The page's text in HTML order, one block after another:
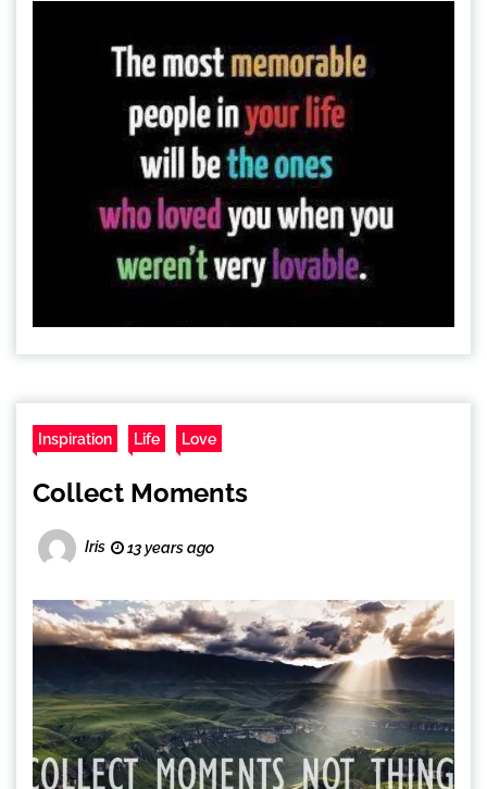
Inspiration Life Love
Collect Moments
Iris 13 years ago